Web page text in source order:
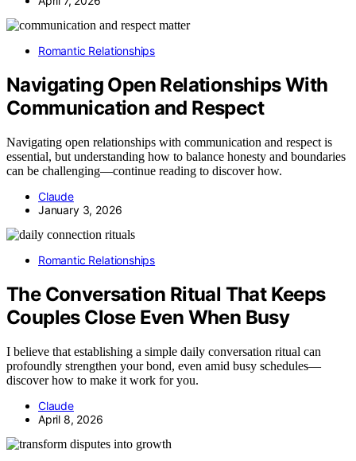
Romantic Relationships
Navigating Open Relationships With
Communication and Respect
Navigating open relationships with communication and respect is
essential, but understanding how to balance honesty and boundaries
can be challenging—continue reading to discover how.
Claude
January 3, 2026
Romantic Relationships
The Conversation Ritual That Keeps
Couples Close Even When Busy
I believe that establishing a simple daily conversation ritual can
profoundly strengthen your bond, even amid busy schedules—
discover how to make it work for you.
Claude
April 8, 2026